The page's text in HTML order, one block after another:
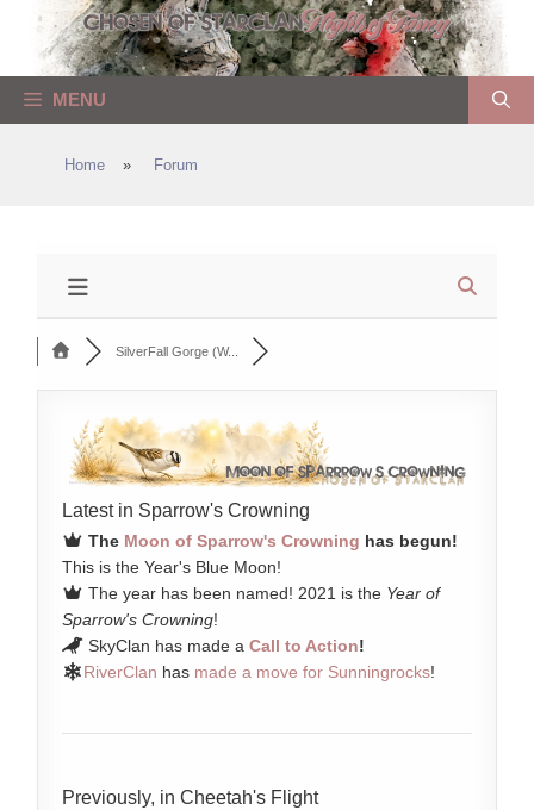
content
MENU
Home » Forum
SilverFall Gorge (W...
Latest in Sparrow's Crowning
The Moon of Sparrow's Crowning has begun!
This is the Year's Blue Moon!
The year has been named! 2021 is the Year of
Sparrow's Crowning!
SkyClan has made a Call to Action!
RiverClan has made a move for Sunningrocks!
Previously, in Cheetah's Flight